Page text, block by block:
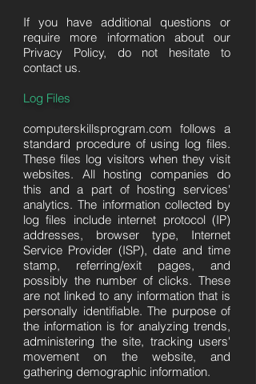
If you have additional questions or
require more information about our
Privacy Policy, do not hesitate to
contact us.
Log Files
computerskillsprogram.com follows a
standard procedure of using log files.
These files log visitors when they visit
websites. All hosting companies do
this and a part of hosting services'
analytics. The information collected by
log files include internet protocol (IP)
addresses, browser type, Internet
Service Provider (ISP), date and time
stamp, referring/exit pages, and
possibly the number of clicks. These
are not linked to any information that is
personally identifiable. The purpose of
the information is for analyzing trends,
administering the site, tracking users'
movement on the website, and
gathering demographic information.